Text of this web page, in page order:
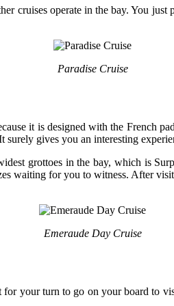
cruises operate in the bay. You
Paradise Cruise
it is designed with the French
gives you an interesting
grottoes in the bay, which is
waiting for you to witness. After
Emeraude Day Cruise
your turn to go on your board to